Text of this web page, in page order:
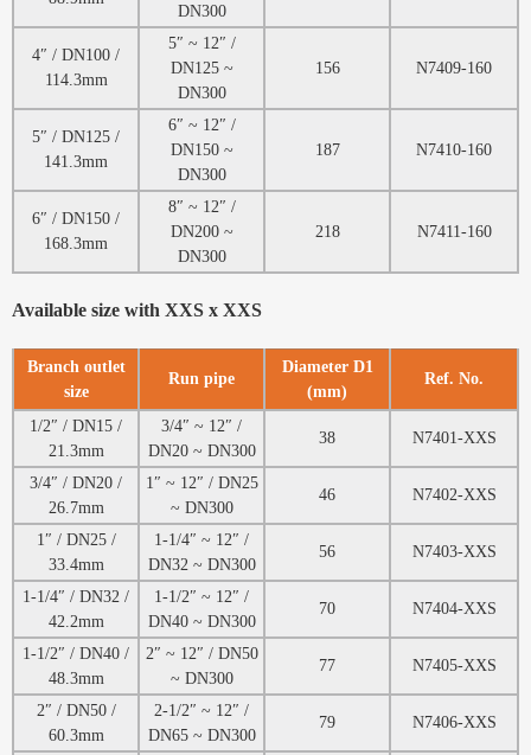
DN300
4″ / DN100 /
114.3mm
5″ ~ 12″ /
DN125 ~
DN300
156 N7409-160
5″ / DN125 /
141.3mm
6″ ~ 12″ /
DN150 ~
DN300
187 N7410-160
6″ / DN150 /
168.3mm
8″ ~ 12″ /
DN200 ~
DN300
218 N7411-160
Available size with XXS x XXS
Branch outlet
size
Run pipe
Diameter D1
(mm)
Ref. No.
1/2″ / DN15 /
21.3mm
3/4″ ~ 12″ /
DN20 ~ DN300
38 N7401-XXS
3/4″ / DN20 /
26.7mm
1″ ~ 12″ / DN25
~ DN300
46 N7402-XXS
1″ / DN25 /
33.4mm
1-1/4″ ~ 12″ /
DN32 ~ DN300
56 N7403-XXS
1-1/4″ / DN32 /
42.2mm
1-1/2″ ~ 12″ /
DN40 ~ DN300
70 N7404-XXS
1-1/2″ / DN40 /
48.3mm
2″ ~ 12″ / DN50
~ DN300
77 N7405-XXS
2″ / DN50 /
60.3mm
2-1/2″ ~ 12″ /
DN65 ~ DN300
79 N7406-XXS